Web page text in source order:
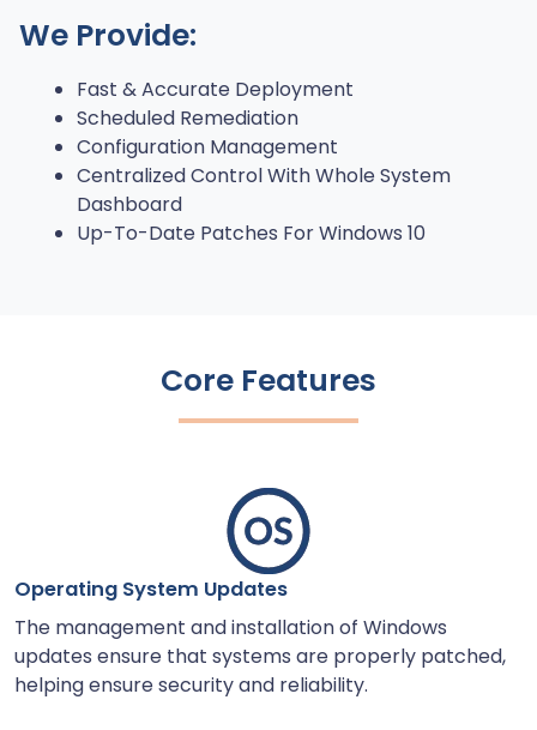
We Provide:
Fast & Accurate Deployment
Scheduled Remediation
Configuration Management
Centralized Control With Whole System
Dashboard
Up-To-Date Patches For Windows 10
Core Features
Operating System Updates
The management and installation of Windows
updates ensure that systems are properly patched,
helping ensure security and reliability.